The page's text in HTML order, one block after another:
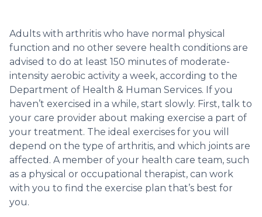
Adults with arthritis who have normal physical
function and no other severe health conditions are
advised to do at least 150 minutes of moderate-
intensity aerobic activity a week, according to the
Department of Health & Human Services. If you
haven’t exercised in a while, start slowly. First, talk to
your care provider about making exercise a part of
your treatment. The ideal exercises for you will
depend on the type of arthritis, and which joints are
affected. A member of your health care team, such
as a physical or occupational therapist, can work
with you to find the exercise plan that’s best for
you.